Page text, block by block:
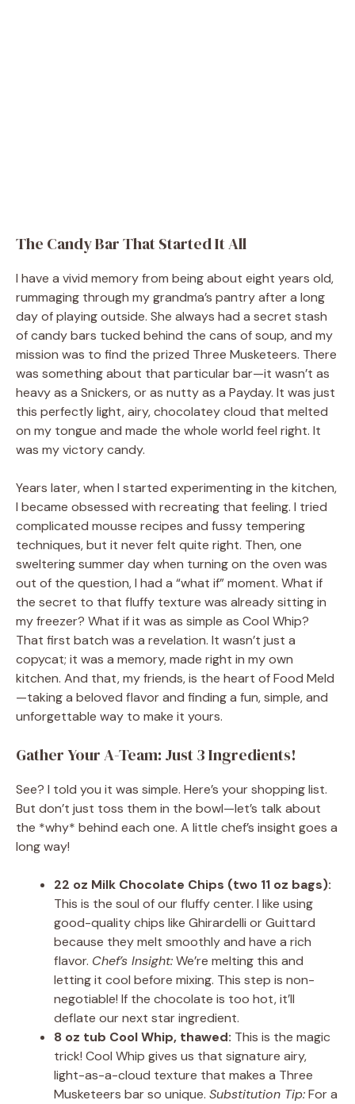
The Candy Bar That Started It All
I have a vivid memory from being about eight years old,
rummaging through my grandma’s pantry after a long
day of playing outside. She always had a secret stash
of candy bars tucked behind the cans of soup, and my
mission was to find the prized Three Musketeers. There
was something about that particular bar—it wasn’t as
heavy as a Snickers, or as nutty as a Payday. It was just
this perfectly light, airy, chocolatey cloud that melted
on my tongue and made the whole world feel right. It
was my victory candy.
Years later, when I started experimenting in the kitchen,
I became obsessed with recreating that feeling. I tried
complicated mousse recipes and fussy tempering
techniques, but it never felt quite right. Then, one
sweltering summer day when turning on the oven was
out of the question, I had a “what if” moment. What if
the secret to that fluffy texture was already sitting in
my freezer? What if it was as simple as Cool Whip?
That first batch was a revelation. It wasn’t just a
copycat; it was a memory, made right in my own
kitchen. And that, my friends, is the heart of Food Meld
—taking a beloved flavor and finding a fun, simple, and
unforgettable way to make it yours.
Gather Your A-Team: Just 3 Ingredients!
See? I told you it was simple. Here’s your shopping list.
But don’t just toss them in the bowl—let’s talk about
the *why* behind each one. A little chef’s insight goes a
long way!
22 oz Milk Chocolate Chips (two 11 oz bags):
This is the soul of our fluffy center. I like using
good-quality chips like Ghirardelli or Guittard
because they melt smoothly and have a rich
flavor. Chef’s Insight:We’re melting this and
letting it cool before mixing. This step is non-
negotiable! If the chocolate is too hot, it’ll
deflate our next star ingredient.
8 oz tub Cool Whip, thawed: This is the magic
trick! Cool Whip gives us that signature airy,
light-as-a-cloud texture that makes a Three
Musketeers bar so unique. Substitution Tip:For a